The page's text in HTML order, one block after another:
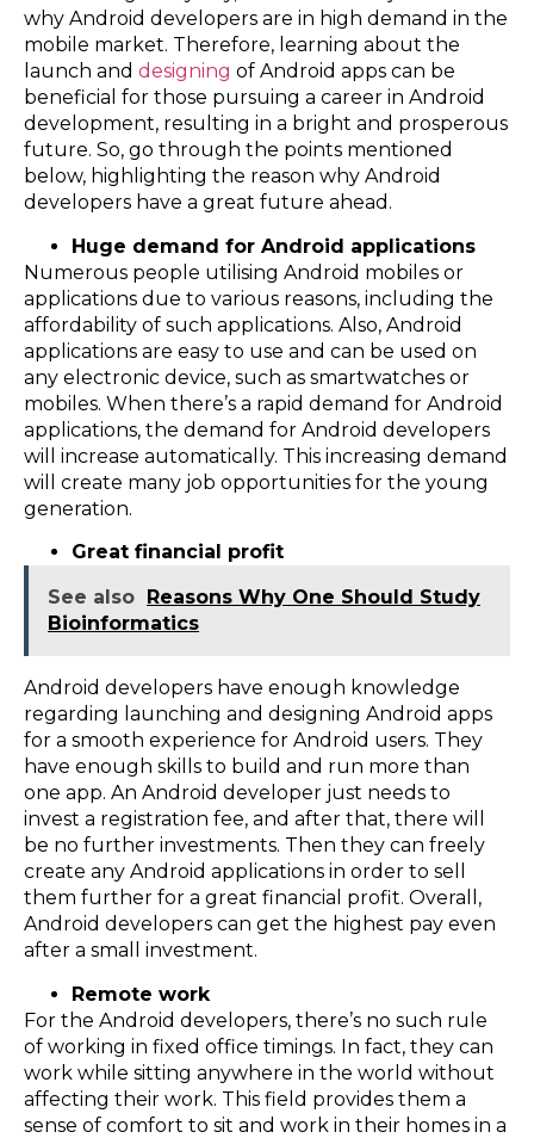
why Android developers are in high demand in the
mobile market. Therefore, learning about the
launch and designing of Android apps can be
beneficial for those pursuing a career in Android
development, resulting in a bright and prosperous
future. So, go through the points mentioned
below, highlighting the reason why Android
developers have a great future ahead.
Huge demand for Android applications
Numerous people utilising Android mobiles or
applications due to various reasons, including the
affordability of such applications. Also, Android
applications are easy to use and can be used on
any electronic device, such as smartwatches or
mobiles. When there’s a rapid demand for Android
applications, the demand for Android developers
will increase automatically. This increasing demand
will create many job opportunities for the young
generation.
Great financial profit
See also
Reasons Why One Should Study
Bioinformatics
Android developers have enough knowledge
regarding launching and designing Android apps
for a smooth experience for Android users. They
have enough skills to build and run more than
one app. An Android developer just needs to
invest a registration fee, and after that, there will
be no further investments. Then they can freely
create any Android applications in order to sell
them further for a great financial profit. Overall,
Android developers can get the highest pay even
after a small investment.
Remote work
For the Android developers, there’s no such rule
of working in fixed office timings. In fact, they can
work while sitting anywhere in the world without
affecting their work. This field provides them a
sense of comfort to sit and work in their homes in a